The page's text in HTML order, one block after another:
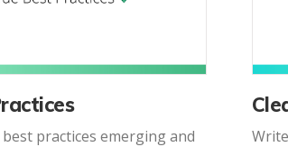
practices emerging and